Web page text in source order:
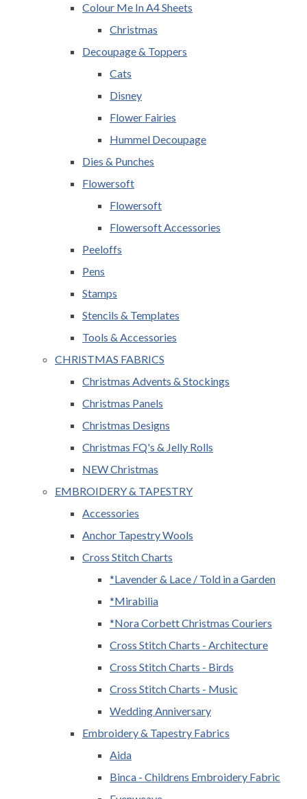
Colour Me In A4 Sheets
Christmas
Decoupage & Toppers
Cats
Disney
Flower Fairies
Hummel Decoupage
Dies & Punches
Flowersoft
Flowersoft
Flowersoft Accessories
Peeloffs
Pens
Stamps
Stencils & Templates
Tools & Accessories
CHRISTMAS FABRICS
Christmas Advents & Stockings
Christmas Panels
Christmas Designs
Christmas FQ's & Jelly Rolls
NEW Christmas
EMBROIDERY & TAPESTRY
Accessories
Anchor Tapestry Wools
Cross Stitch Charts
*Lavender & Lace / Told in a Garden
*Mirabilia
*Nora Corbett Christmas Couriers
Cross Stitch Charts - Architecture
Cross Stitch Charts - Birds
Cross Stitch Charts - Music
Wedding Anniversary
Embroidery & Tapestry Fabrics
Aida
Binca - Childrens Embroidery Fabric